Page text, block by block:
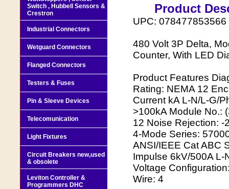
Product
UPC: 078477853566
480 Volt 3P Delta,
Counter, With LED
Product Features
Rating: NEMA 12
Current kA L-N/L-G/
>100kA Module No.:
12 Noise Rejection: -
4-Mode Series:
ANSI/IEEE Cat ABC
Impulse 6kV/500A L-
Voltage
Wire: 4
Switch , Hubbell Sensors &
Crestron
Industrial Connectors
Wetguard Connectors
Flanged Connectors
Testers & Fuses
Pin & Sleeve Devices
Telecomunication
Light Fixtures
Circuit Breakers new,used
& obsolete
Leviton Controller &
Programmers DHC